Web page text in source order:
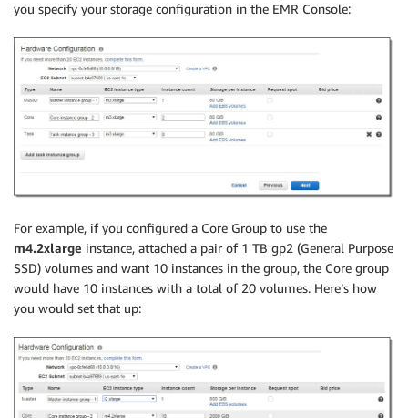
you specify your storage configuration in the EMR Console:
For example, if you configured a Core Group to use the
m4.2xlarge instance, attached a pair of 1 TB gp2 (General Purpose
SSD) volumes and want 10 instances in the group, the Core group
would have 10 instances with a total of 20 volumes. Here’s how
you would set that up: